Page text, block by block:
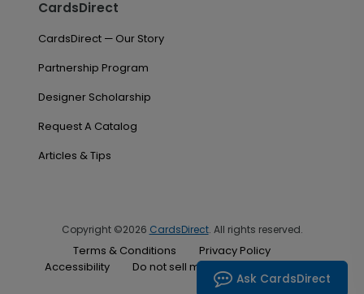
CardsDirect
CardsDirect — Our Story
Partnership Program
Designer Scholarship
Request A Catalog
Articles & Tips
Copyright ©2026 CardsDirect. All rights reserved.
Terms & Conditions
Privacy Policy
Accessibility
Do not sell my personal information
Ask CardsDirect